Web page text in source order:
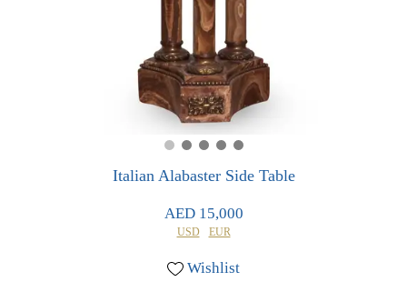
Italian Alabaster Side Table
AED 15,000
USD EUR
Wishlist